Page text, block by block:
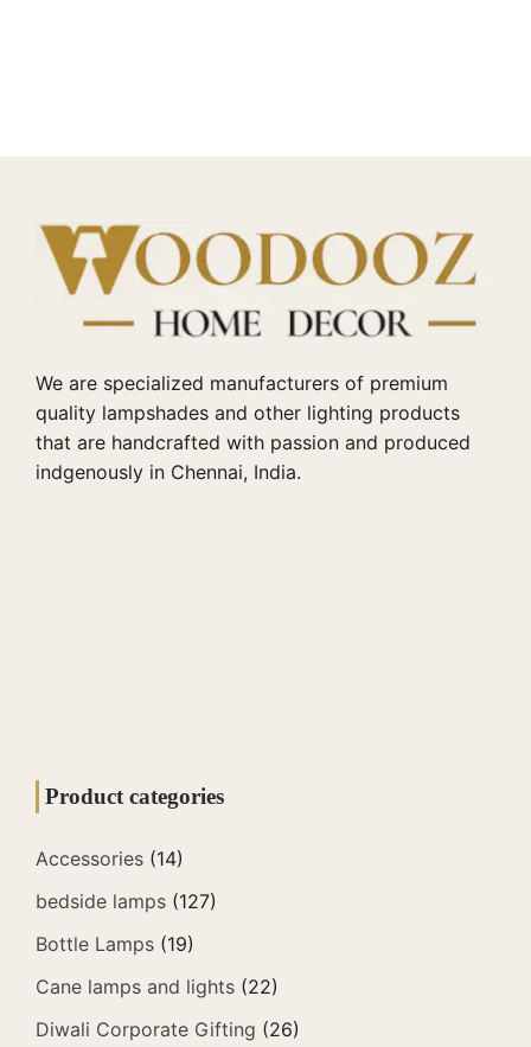
We are specialized manufacturers of premium
quality lampshades and other lighting products
that are handcrafted with passion and produced
indgenously in Chennai, India.
Product categories
Accessories (14)
bedside lamps (127)
Bottle Lamps (19)
Cane lamps and lights (22)
Diwali Corporate Gifting (26)